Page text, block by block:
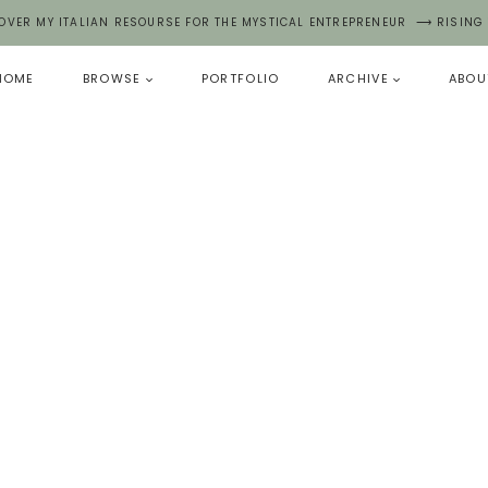
MY ITALIAN RESOURSE FOR THE MYSTICAL ENTREPRENEUR ⟶ RISING
BROWSE PORTFOLIO ARCHIVE